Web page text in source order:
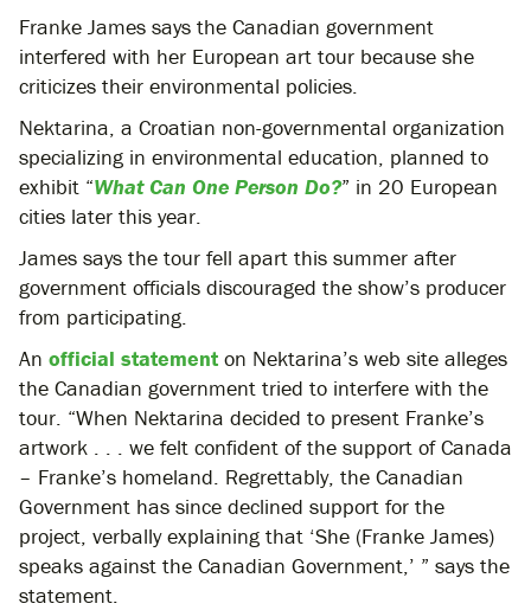
Franke James says the Canadian government
interfered with her European art tour because she
criticizes their environmental policies.
Nektarina, a Croatian non-governmental organization
specializing in environmental education, planned to
exhibit “What Can One Person Do?” in 20 European
cities later this year.
James says the tour fell apart this summer after
government officials discouraged the show’s producer
from participating.
An official statement on Nektarina’s web site alleges
the Canadian government tried to interfere with the
tour. “When Nektarina decided to present Franke’s
artwork . . . we felt confident of the support of Canada
– Franke’s homeland. Regrettably, the Canadian
Government has since declined support for the
project, verbally explaining that ‘She (Franke James)
speaks against the Canadian Government,’ ” says the
statement.